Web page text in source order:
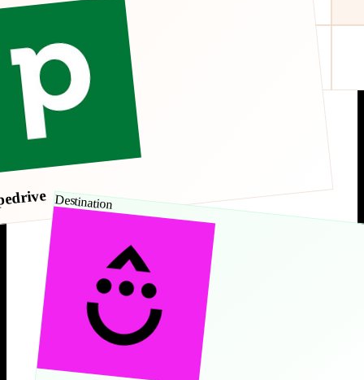
Destination